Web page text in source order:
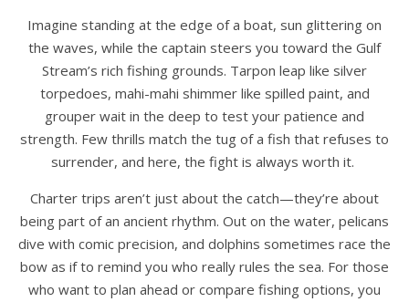
Imagine standing at the edge of a boat, sun glittering on
the waves, while the captain steers you toward the Gulf
Stream’s rich fishing grounds. Tarpon leap like silver
torpedoes, mahi-mahi shimmer like spilled paint, and
grouper wait in the deep to test your patience and
strength. Few thrills match the tug of a fish that refuses to
surrender, and here, the fight is always worth it.
Charter trips aren’t just about the catch—they’re about
being part of an ancient rhythm. Out on the water, pelicans
dive with comic precision, and dolphins sometimes race the
bow as if to remind you who really rules the sea. For those
who want to plan ahead or compare fishing options, you